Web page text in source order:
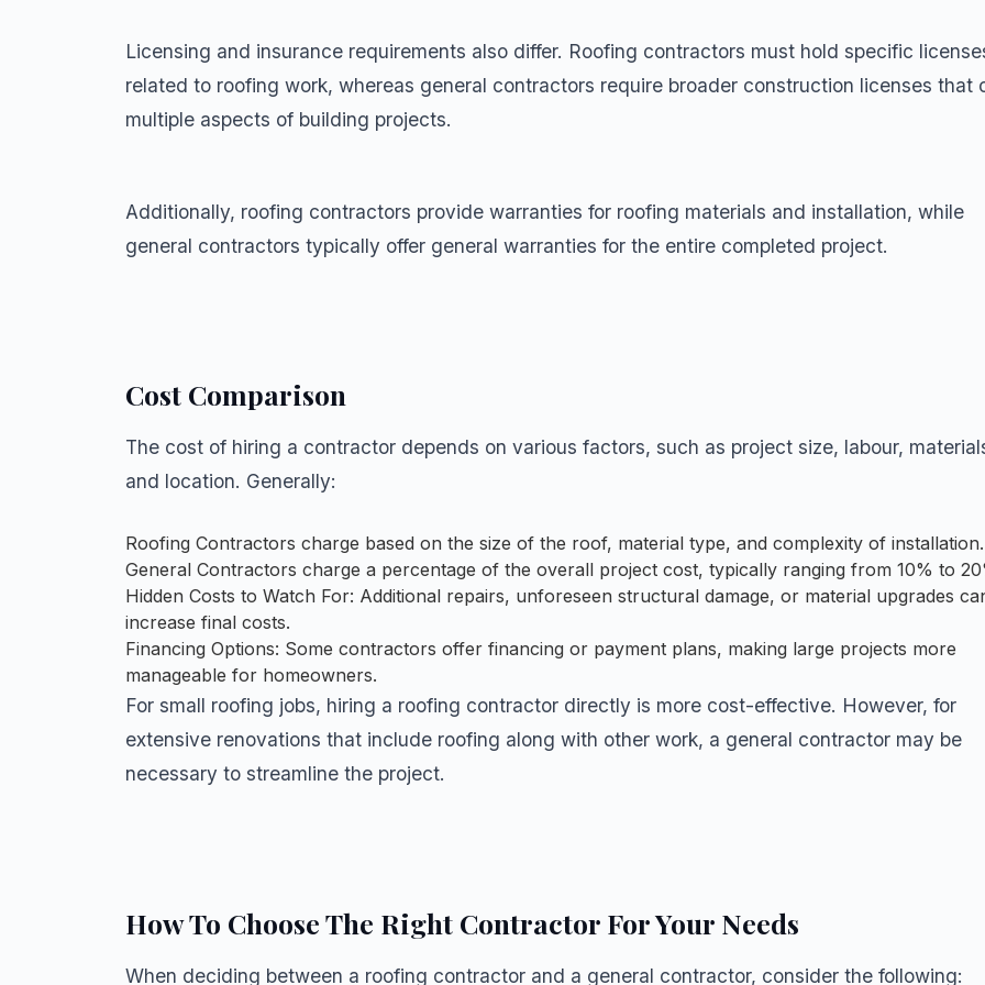
Licensing and insurance requirements also differ. Roofing contractors must hold specific
related to roofing work, whereas general contractors require broader construction licenses that
multiple aspects of building projects.
Additionally, roofing contractors provide warranties for roofing materials and installation, while
general contractors typically offer general warranties for the entire completed project.
Cost Comparison
The cost of hiring a contractor depends on various factors, such as project size, labour,
and location. Generally:
Roofing Contractors charge based on the size of the roof, material type, and complexity of installation.
General Contractors charge a percentage of the overall project cost, typically ranging from 10% to
Hidden Costs to Watch For: Additional repairs, unforeseen structural damage, or material upgrades
increase final costs.
Financing Options: Some contractors offer financing or payment plans, making large projects more
manageable for homeowners.
For small roofing jobs, hiring a roofing contractor directly is more cost-effective. However, for
extensive renovations that include roofing along with other work, a general contractor may be
necessary to streamline the project.
How To Choose The Right Contractor For Your Needs
When deciding between a roofing contractor and a general contractor, consider the following: